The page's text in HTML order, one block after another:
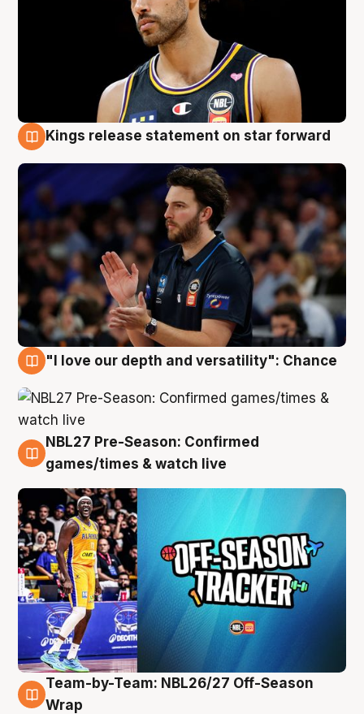
Kings release statement on star forward
"I love our depth and versatility": Chance
4 Aug
NBL27 Pre-Season: Confirmed
games/times & watch live
4 Aug
Team-by-Team: NBL26/27 Off-Season
Wrap